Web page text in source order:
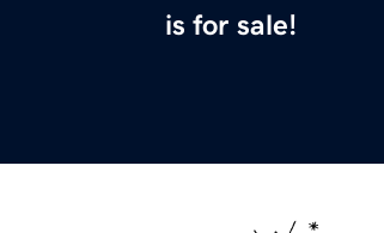
is for sale!